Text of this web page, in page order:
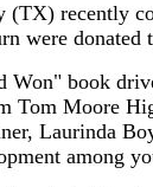
(TX) recently
were
book
Tom Moore
Laurinda
among